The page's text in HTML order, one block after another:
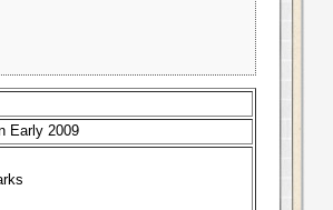
Early 2009